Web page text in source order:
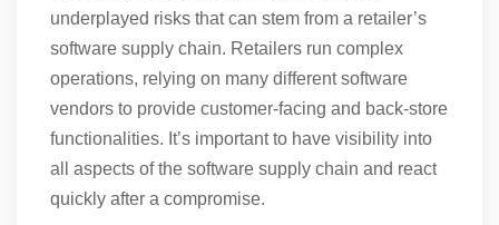
underplayed risks that can stem from a retailer’s
software supply chain. Retailers run complex
operations, relying on many different software
vendors to provide customer-facing and back-store
functionalities. It’s important to have visibility into
all aspects of the software supply chain and react
quickly after a compromise.